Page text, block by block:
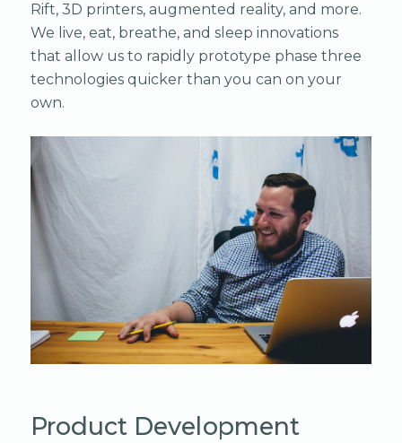
Rift, 3D printers, augmented reality, and more.
We live, eat, breathe, and sleep innovations
that allow us to rapidly prototype phase three
technologies quicker than you can on your
own.
Product Development